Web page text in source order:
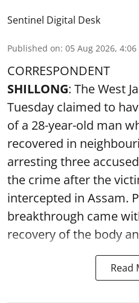
Sentinel Digital Desk
Published on: 05 Aug 2026, 4:06
CORRESPONDENT
SHILLONG: The West
Tuesday claimed to
of a 28-year-old man
recovered in
arresting three
the crime after the
intercepted in Assam.
breakthrough came
recovery of the body
Read